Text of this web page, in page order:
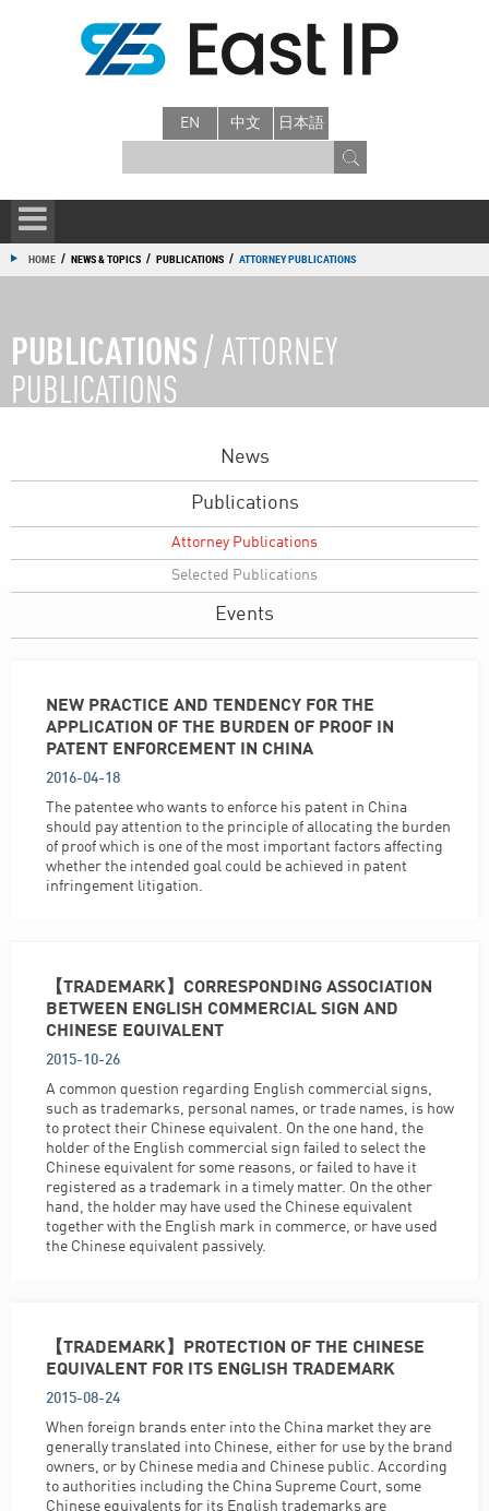
EN 中文 日本語
HOME / NEWS & TOPICS / PUBLICATIONS / ATTORNEY PUBLICATIONS
PUBLICATIONS / ATTORNEY
PUBLICATIONS
News
Publications
Attorney Publications
Selected Publications
Events
NEW PRACTICE AND TENDENCY FOR THE
APPLICATION OF THE BURDEN OF PROOF IN
PATENT ENFORCEMENT IN CHINA
2016-04-18
The patentee who wants to enforce his patent in China
should pay attention to the principle of allocating the burden
of proof which is one of the most important factors affecting
whether the intended goal could be achieved in patent
infringement litigation.
【TRADEMARK】CORRESPONDING ASSOCIATION
BETWEEN ENGLISH COMMERCIAL SIGN AND
CHINESE EQUIVALENT
2015-10-26
A common question regarding English commercial signs,
such as trademarks, personal names, or trade names, is how
to protect their Chinese equivalent. On the one hand, the
holder of the English commercial sign failed to select the
Chinese equivalent for some reasons, or failed to have it
registered as a trademark in a timely matter. On the other
hand, the holder may have used the Chinese equivalent
together with the English mark in commerce, or have used
the Chinese equivalent passively.
【TRADEMARK】PROTECTION OF THE CHINESE
EQUIVALENT FOR ITS ENGLISH TRADEMARK
2015-08-24
When foreign brands enter into the China market they are
generally translated into Chinese, either for use by the brand
owners, or by Chinese media and Chinese public. According
to authorities including the China Supreme Court, some
Chinese equivalents for its English trademarks are